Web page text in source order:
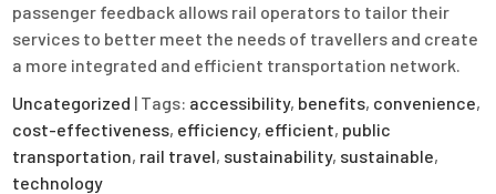
passenger feedback allows rail operators to tailor their
services to better meet the needs of travellers and create
a more integrated and efficient transportation network.
Uncategorized | Tags: accessibility, benefits, convenience,
cost-effectiveness, efficiency, efficient, public
transportation, rail travel, sustainability, sustainable,
technology